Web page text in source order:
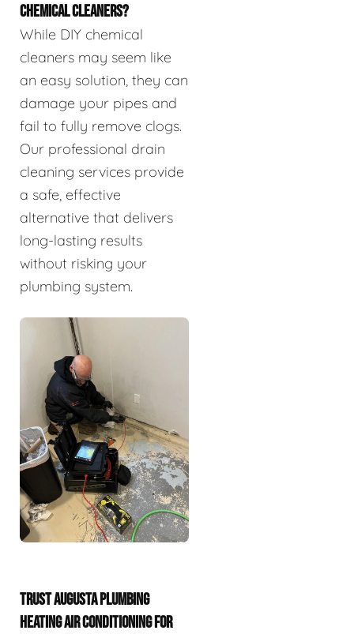
CHEMICAL CLEANERS?
While DIY chemical
cleaners may seem like
an easy solution, they can
damage your pipes and
fail to fully remove clogs.
Our professional drain
cleaning services provide
a safe, effective
alternative that delivers
long-lasting results
without risking your
plumbing system.
TRUST AUGUSTA PLUMBING
HEATING AIR CONDITIONING FOR